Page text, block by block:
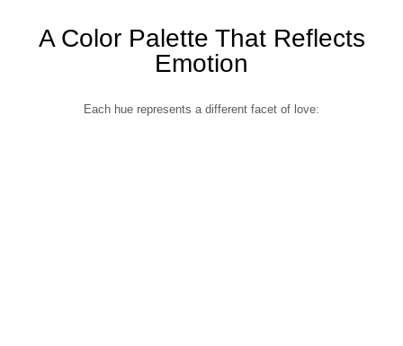
A Color Palette That Reflects
Emotion
Each hue represents a different facet of love: